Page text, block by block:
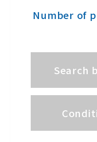
Number of
Search